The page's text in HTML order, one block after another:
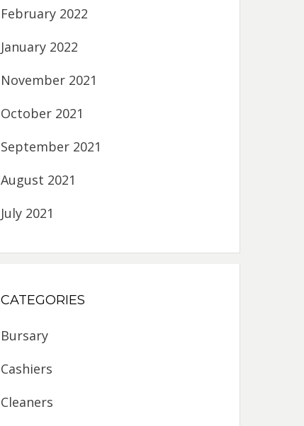
February 2022
January 2022
November 2021
October 2021
September 2021
August 2021
July 2021
CATEGORIES
Bursary
Cashiers
Cleaners